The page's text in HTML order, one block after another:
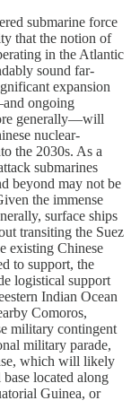
submarine force
that the notion of
in the Atlantic
sound far-
expansion
ongoing
generally—will
nuclear-
the 2030s. As a
submarines
beyond may not be
the immense
surface ships
transiting the Suez
existing Chinese
to support, the
logistical support
Indian Ocean
Comoros,
military contingent
military parade,
which will likely
located along
Guinea, or